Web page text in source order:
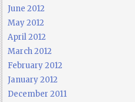
June 2012
May 2012
April 2012
March 2012
February 2012
January 2012
December 2011